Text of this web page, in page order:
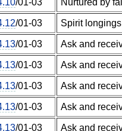
/01-03 Nurtured by
/01-03 Spirit longings
/01-03 Ask and
/01-03 Ask and
/01-03 Ask and
/01-03 Ask and
/01-03 Ask and